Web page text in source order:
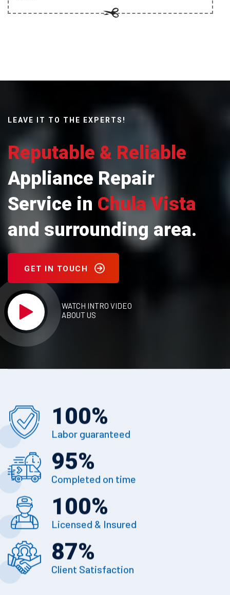
LEAVE IT TO THE EXPERTS!
Reputable & Reliable
Appliance Repair
Service in Chula Vista
and surrounding area.
GET IN TOUCH
WATCH INTRO VIDEO
ABOUT US
100%
Labor guaranteed
95%
Completed on time
100%
Licensed & Insured
87%
Client Satisfaction